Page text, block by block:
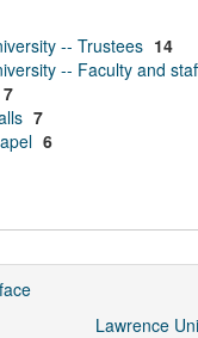
-- Trustees 14
-- Faculty and
7
7
6
Lawrence